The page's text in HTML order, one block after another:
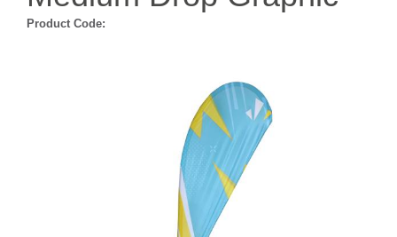
Product Code: